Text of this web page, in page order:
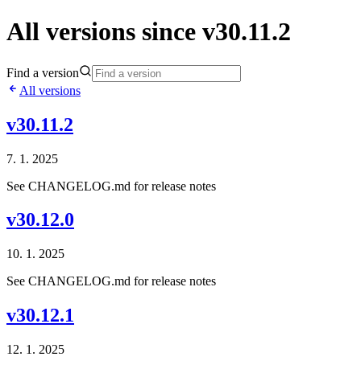
All versions since v30.11.2
Find a version
All versions
v30.11.2
7. 1. 2025
See CHANGELOG.md for release notes
v30.12.0
10. 1. 2025
See CHANGELOG.md for release notes
v30.12.1
12. 1. 2025